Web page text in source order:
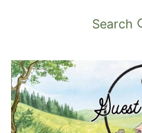
Search